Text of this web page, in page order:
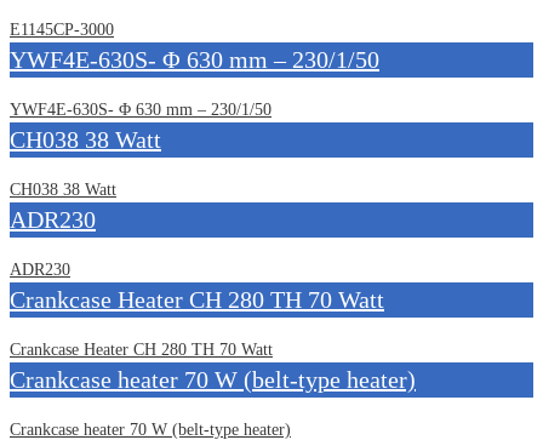
E1145CP-3000
YWF4E-630S- Φ 630 mm – 230/1/50
YWF4E-630S- Φ 630 mm – 230/1/50
CH038 38 Watt
CH038 38 Watt
ADR230
ADR230
Crankcase Heater CH 280 TH 70 Watt
Crankcase Heater CH 280 TH 70 Watt
Crankcase heater 70 W (belt-type heater)
Crankcase heater 70 W (belt-type heater)